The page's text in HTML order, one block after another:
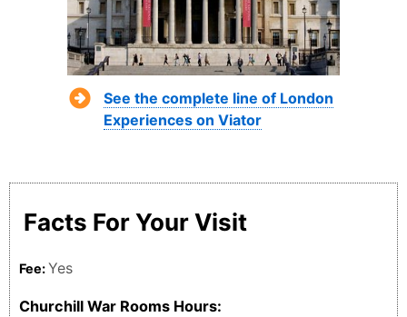
See the complete line of London
Experiences on Viator
Facts For Your Visit
Fee:Yes
Churchill War Rooms Hours: